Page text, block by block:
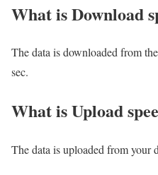
What is Download
The data is downloaded from
sec.
What is Upload
The data is uploaded from your